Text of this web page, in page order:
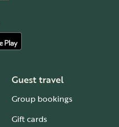
Guest travel
Group bookings
Gift cards